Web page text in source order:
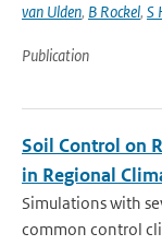
van Ulden, B Rockel, S
Publication
Soil Control on
in Regional
Simulations with
common control